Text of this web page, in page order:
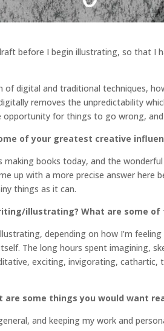
before I begin illustrating, so that
digital and traditional techniques,
removes the unpredictability
for things to go wrong,
of your greatest creative
books today, and the
up with a more precise answer here
things as it can.
illustrating? What are some of
depending on how I’m
The long hours spent imagining,
exciting, invigorating,
some things you would want
and keeping my work and